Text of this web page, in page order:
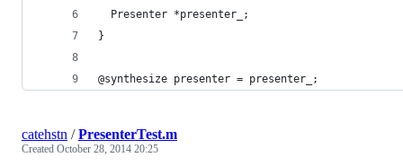
  Presenter *presenter_;
}
@synthesize presenter = presenter_;
catehstn /PresenterTest.m
Created October 28, 2014 20:25